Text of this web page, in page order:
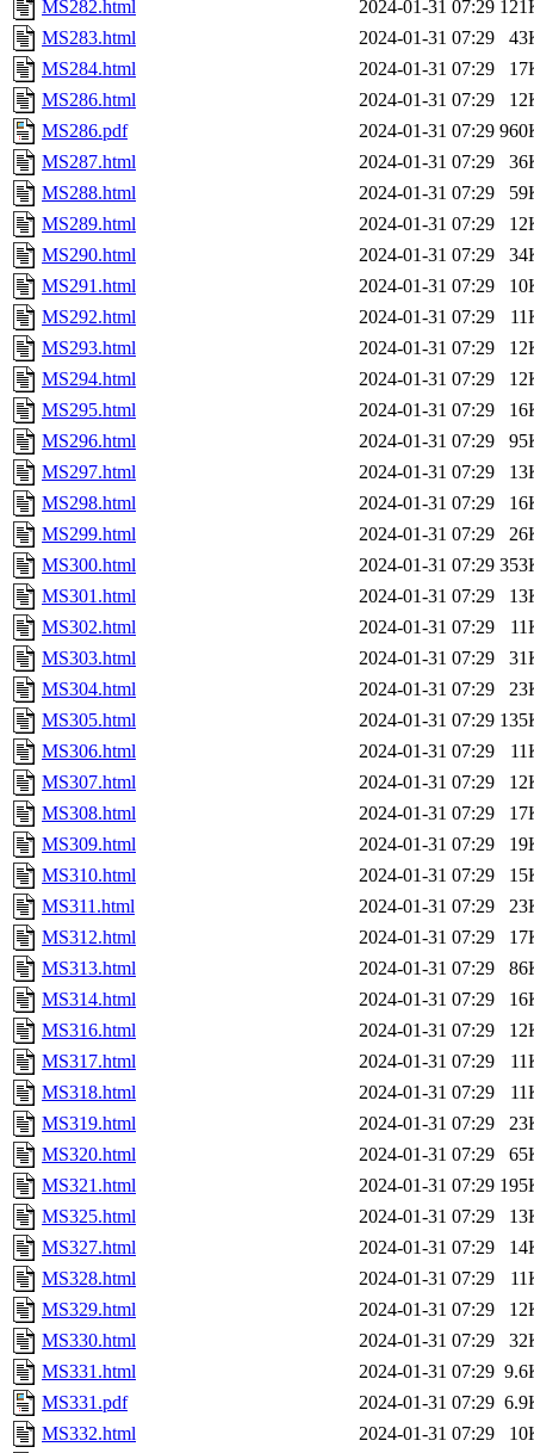
MS282.html 2024-01-31 07:29
MS283.html
2024-01-31 07:29
MS284.html
2024-01-31 07:29
MS286.html
2024-01-31 07:29
MS286.pdf
2024-01-31 07:29
MS287.html
2024-01-31 07:29
MS288.html
2024-01-31 07:29
MS289.html
2024-01-31 07:29
MS290.html
2024-01-31 07:29
MS291.html
2024-01-31 07:29
MS292.html
2024-01-31 07:29
MS293.html
2024-01-31 07:29
MS294.html
2024-01-31 07:29
MS295.html
2024-01-31 07:29
MS296.html
2024-01-31 07:29
MS297.html
2024-01-31 07:29
MS298.html
2024-01-31 07:29
MS299.html
2024-01-31 07:29
MS300.html
2024-01-31 07:29
MS301.html
2024-01-31 07:29
MS302.html
2024-01-31 07:29
MS303.html
2024-01-31 07:29
MS304.html
2024-01-31 07:29
MS305.html
2024-01-31 07:29
MS306.html
2024-01-31 07:29
MS307.html
2024-01-31 07:29
MS308.html
2024-01-31 07:29
MS309.html
2024-01-31 07:29
MS310.html
2024-01-31 07:29
MS311.html
2024-01-31 07:29
MS312.html
2024-01-31 07:29
MS313.html
2024-01-31 07:29
MS314.html
2024-01-31 07:29
MS316.html
2024-01-31 07:29
MS317.html
2024-01-31 07:29
MS318.html
2024-01-31 07:29
MS319.html
2024-01-31 07:29
MS320.html
2024-01-31 07:29
MS321.html
2024-01-31 07:29
MS325.html
2024-01-31 07:29
MS327.html
2024-01-31 07:29
MS328.html
2024-01-31 07:29
MS329.html
2024-01-31 07:29
MS330.html
2024-01-31 07:29
MS331.html
2024-01-31 07:29
MS331.pdf
2024-01-31 07:29
MS332.html
2024-01-31 07:29